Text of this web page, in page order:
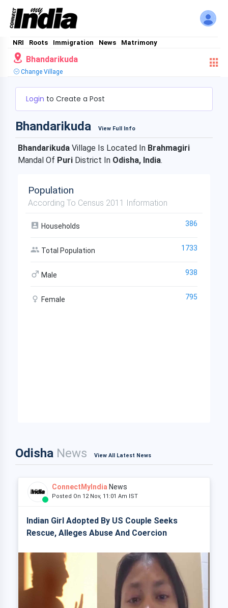
NRI Roots Immigration News Matrimony
Bhandarikuda
Change Village
Login to Create a Post
Bhandarikuda View Full Info
Bhandarikuda Village Is Located In Brahmagiri
Mandal Of Puri District In Odisha, India.
Population
According To Census 2011 Information
Households 386
Total Population 1733
Male 938
Female 795
Odisha News View All Latest News
ConnectMyIndia News
Posted On 12 Nov, 11:01 Am IST
Indian Girl Adopted By US Couple Seeks
Rescue, Alleges Abuse And Coercion